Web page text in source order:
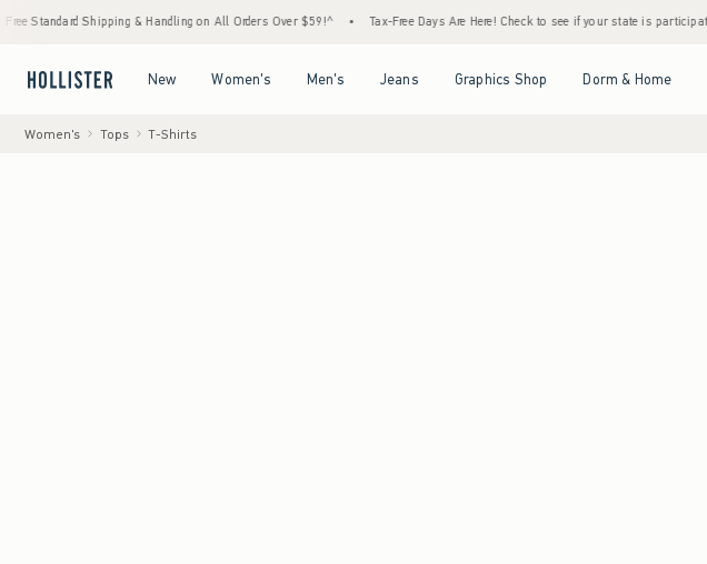
Shipping & Handling on All Orders Over $59!^ • Tax-Free Days Are Here! Check to see if your state is participating. •
New Women's Men's Jeans Graphics Shop Dorm & Home
Women's Tops T-Shirts